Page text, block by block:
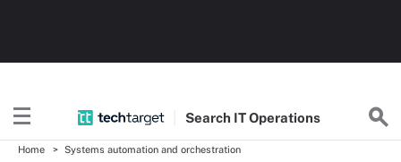
Search ITOperations
Home Systems automation and orchestration